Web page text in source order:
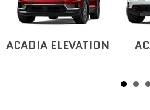
ACADIA ELEVATION